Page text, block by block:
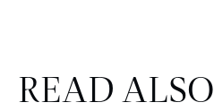
READ ALSO